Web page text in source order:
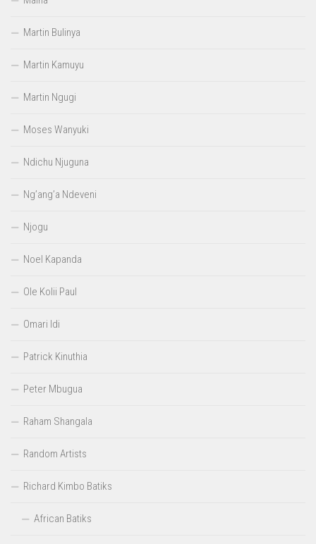
Martin Bulinya
Martin Kamuyu
Martin Ngugi
Moses Wanyuki
Ndichu Njuguna
Ng’ang’a Ndeveni
Njogu
Noel Kapanda
Ole Kolii Paul
Omari Idi
Patrick Kinuthia
Peter Mbugua
Raham Shangala
Random Artists
Richard Kimbo Batiks
African Batiks